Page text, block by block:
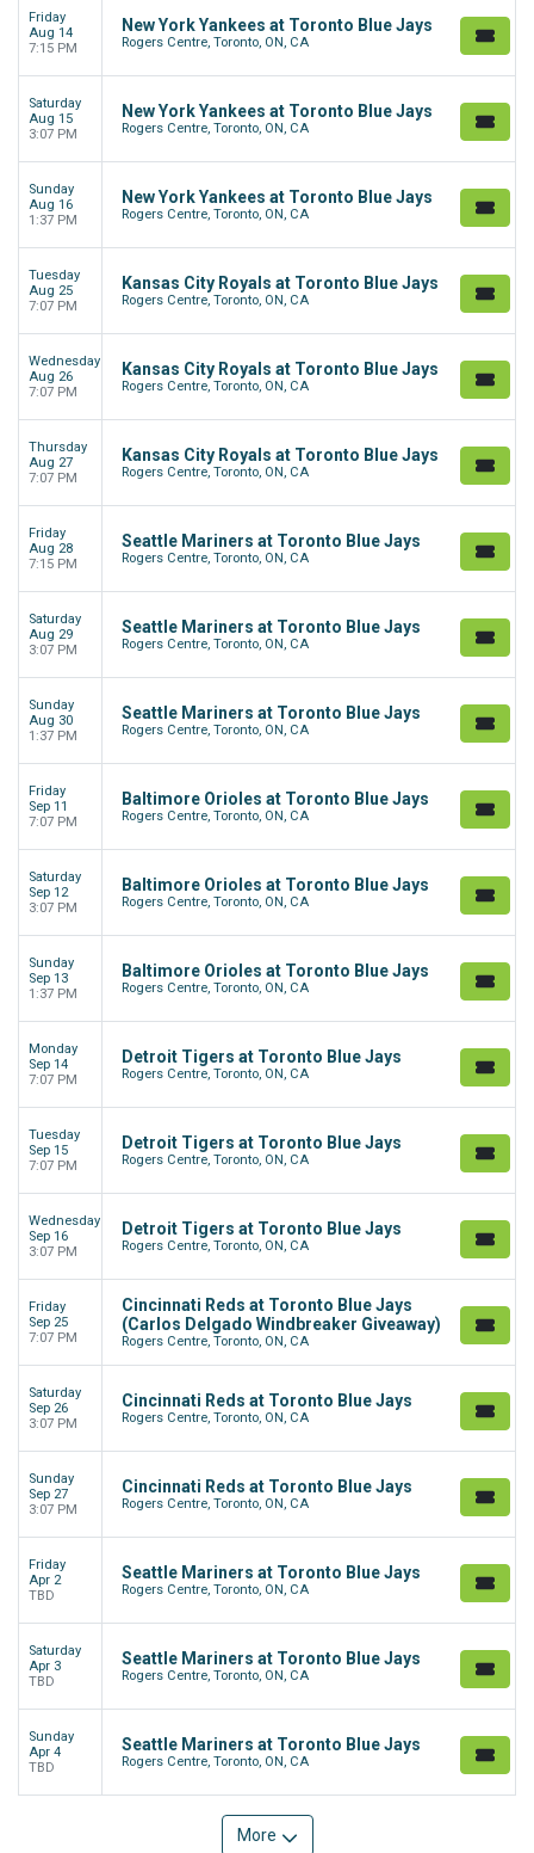
Friday
Aug 14
7:15 PM
New York Yankees at Toronto Blue Jays
Rogers Centre, Toronto, ON, CA
Saturday
Aug 15
3:07 PM
New York Yankees at Toronto Blue Jays
Rogers Centre, Toronto, ON, CA
Sunday
Aug 16
1:37 PM
New York Yankees at Toronto Blue Jays
Rogers Centre, Toronto, ON, CA
Tuesday
Aug 25
7:07 PM
Kansas City Royals at Toronto Blue Jays
Rogers Centre, Toronto, ON, CA
Wednesday
Aug 26
7:07 PM
Kansas City Royals at Toronto Blue Jays
Rogers Centre, Toronto, ON, CA
Thursday
Aug 27
7:07 PM
Kansas City Royals at Toronto Blue Jays
Rogers Centre, Toronto, ON, CA
Friday
Aug 28
7:15 PM
Seattle Mariners at Toronto Blue Jays
Rogers Centre, Toronto, ON, CA
Saturday
Aug 29
3:07 PM
Seattle Mariners at Toronto Blue Jays
Rogers Centre, Toronto, ON, CA
Sunday
Aug 30
1:37 PM
Seattle Mariners at Toronto Blue Jays
Rogers Centre, Toronto, ON, CA
Friday
Sep 11
7:07 PM
Baltimore Orioles at Toronto Blue Jays
Rogers Centre, Toronto, ON, CA
Saturday
Sep 12
3:07 PM
Baltimore Orioles at Toronto Blue Jays
Rogers Centre, Toronto, ON, CA
Sunday
Sep 13
1:37 PM
Baltimore Orioles at Toronto Blue Jays
Rogers Centre, Toronto, ON, CA
Monday
Sep 14
7:07 PM
Detroit Tigers at Toronto Blue Jays
Rogers Centre, Toronto, ON, CA
Tuesday
Sep 15
7:07 PM
Detroit Tigers at Toronto Blue Jays
Rogers Centre, Toronto, ON, CA
Wednesday
Sep 16
3:07 PM
Detroit Tigers at Toronto Blue Jays
Rogers Centre, Toronto, ON, CA
Friday
Sep 25
7:07 PM
Cincinnati Reds at Toronto Blue Jays
(Carlos Delgado Windbreaker Giveaway)
Rogers Centre, Toronto, ON, CA
Saturday
Sep 26
3:07 PM
Cincinnati Reds at Toronto Blue Jays
Rogers Centre, Toronto, ON, CA
Sunday
Sep 27
3:07 PM
Cincinnati Reds at Toronto Blue Jays
Rogers Centre, Toronto, ON, CA
Friday
Apr 2
TBD
Seattle Mariners at Toronto Blue Jays
Rogers Centre, Toronto, ON, CA
Saturday
Apr 3
TBD
Seattle Mariners at Toronto Blue Jays
Rogers Centre, Toronto, ON, CA
Sunday
Apr 4
TBD
Seattle Mariners at Toronto Blue Jays
Rogers Centre, Toronto, ON, CA
More